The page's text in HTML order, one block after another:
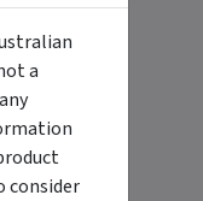
a
consider